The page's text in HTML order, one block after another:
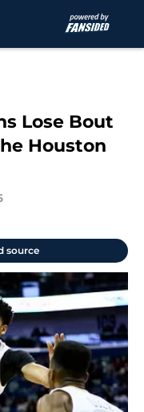
Lose Bout
Houston
source